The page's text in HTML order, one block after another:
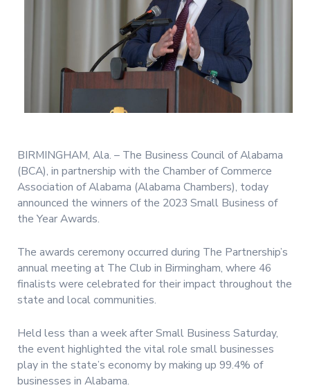
BIRMINGHAM, Ala. – The Business Council of Alabama
(BCA), in partnership with the Chamber of Commerce
Association of Alabama (Alabama Chambers), today
announced the winners of the 2023 Small Business of
the Year Awards.
The awards ceremony occurred during The Partnership’s
annual meeting at The Club in Birmingham, where 46
finalists were celebrated for their impact throughout the
state and local communities.
Held less than a week after Small Business Saturday,
the event highlighted the vital role small businesses
play in the state’s economy by making up 99.4% of
businesses in Alabama.